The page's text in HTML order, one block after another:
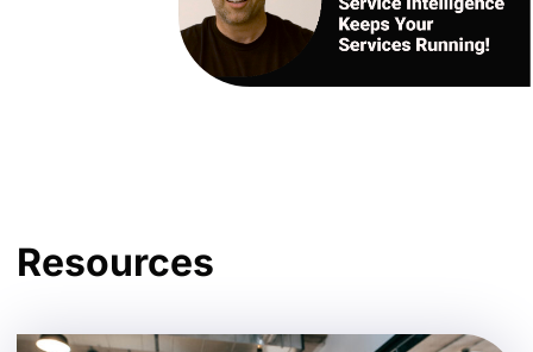
Resources